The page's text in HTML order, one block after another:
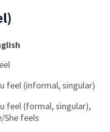
feel (informal, singular)
feel (formal, singular),
She feels